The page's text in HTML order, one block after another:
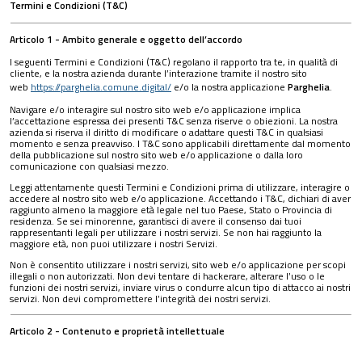
Termini e Condizioni (T&C)
Articolo 1 - Ambito generale e oggetto dell’accordo
I seguenti Termini e Condizioni (T&C) regolano il rapporto tra te, in qualità di
cliente, e la nostra azienda durante l’interazione tramite il nostro sito
web https://parghelia.comune.digital/ e/o la nostra applicazione Parghelia.
Navigare e/o interagire sul nostro sito web e/o applicazione implica
l’accettazione espressa dei presenti T&C senza riserve o obiezioni. La nostra
azienda si riserva il diritto di modificare o adattare questi T&C in qualsiasi
momento e senza preavviso. I T&C sono applicabili direttamente dal momento
della pubblicazione sul nostro sito web e/o applicazione o dalla loro
comunicazione con qualsiasi mezzo.
Leggi attentamente questi Termini e Condizioni prima di utilizzare, interagire o
accedere al nostro sito web e/o applicazione. Accettando i T&C, dichiari di aver
raggiunto almeno la maggiore età legale nel tuo Paese, Stato o Provincia di
residenza. Se sei minorenne, garantisci di avere il consenso dai tuoi
rappresentanti legali per utilizzare i nostri servizi. Se non hai raggiunto la
maggiore età, non puoi utilizzare i nostri Servizi.
Non è consentito utilizzare i nostri servizi, sito web e/o applicazione per scopi
illegali o non autorizzati. Non devi tentare di hackerare, alterare l’uso o le
funzioni dei nostri servizi, inviare virus o condurre alcun tipo di attacco ai nostri
servizi. Non devi compromettere l’integrità dei nostri servizi.
Articolo 2 - Contenuto e proprietà intellettuale